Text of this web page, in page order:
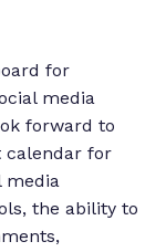
for
media
forward to
calendar for
media
the ability to